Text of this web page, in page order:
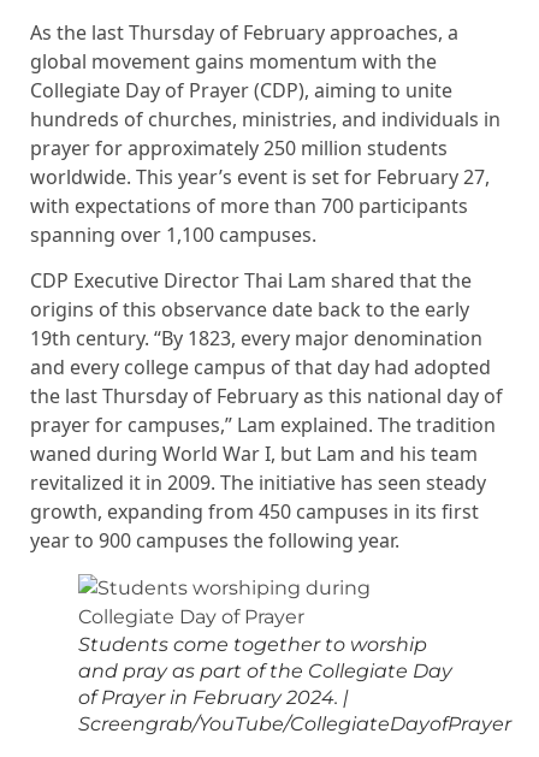
As the last Thursday of February approaches, a
global movement gains momentum with the
Collegiate Day of Prayer (CDP), aiming to unite
hundreds of churches, ministries, and individuals in
prayer for approximately 250 million students
worldwide. This year’s event is set for February 27,
with expectations of more than 700 participants
spanning over 1,100 campuses.
CDP Executive Director Thai Lam shared that the
origins of this observance date back to the early
19th century. “By 1823, every major denomination
and every college campus of that day had adopted
the last Thursday of February as this national day of
prayer for campuses,” Lam explained. The tradition
waned during World War I, but Lam and his team
revitalized it in 2009. The initiative has seen steady
growth, expanding from 450 campuses in its first
year to 900 campuses the following year.
Students come together to worship
and pray as part of the Collegiate Day
of Prayer in February 2024. |
Screengrab/YouTube/CollegiateDayofPrayer